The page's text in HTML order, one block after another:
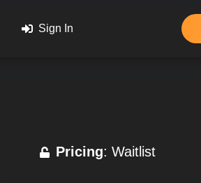
Sign In
Pricing: Waitlist